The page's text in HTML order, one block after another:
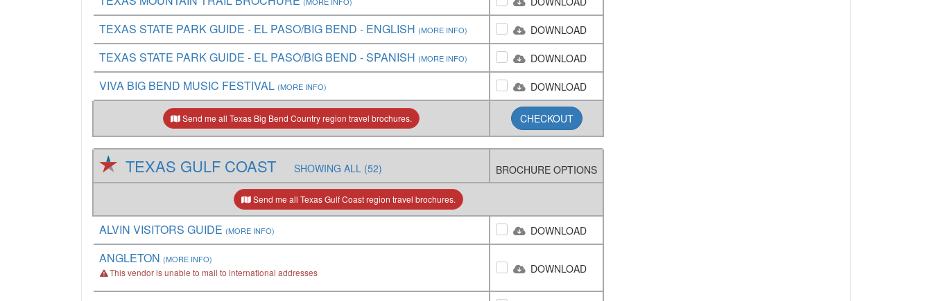
TEXAS STATE PARK GUIDE - EL PASO/BIG BEND - ENGLISH (MORE INFO) DOWNLOAD
TEXAS STATE PARK GUIDE - EL PASO/BIG BEND - SPANISH (MORE INFO) DOWNLOAD
VIVA BIG BEND MUSIC FESTIVAL (MORE INFO) DOWNLOAD
Send me all Texas Big Bend Country region travel brochures. CHECKOUT
TEXAS GULF COAST SHOWING ALL (52) BROCHURE OPTIONS
Send me all Texas Gulf Coast region travel brochures.
ALVIN VISITORS GUIDE (MORE INFO) DOWNLOAD
ANGLETON (MORE INFO)
This vendor is unable to mail to international addresses DOWNLOAD